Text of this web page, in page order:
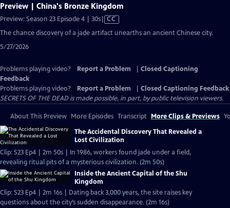
Preview | China's Bronze Kingdom
Preview: Season 23 Episode 4 | 30sVideo
has
CC
The chance discovery of a jade artifact unearths an ancient Chinese city.
5/27/2026
Problems playing video? Report a Problem
Closed Captioning
Feedback
Problems playing video?
Report a Problem
Closed Captioning Feedback
SECRETS OF THE DEAD is made possible, in part, by public television viewers.
About This Preview More Episodes Transcript More Clips & Previews
The Accidental Discovery That Revealed a
Lost Civilization
Clip: S23 Ep4 | 2m 50s | In 1986, workers found jade under a field,
revealing ritual pits of a mysterious civilization. (2m 50s)
Inside the Ancient Capital of the Shu
Kingdom
Clip: S23 Ep4 | 2m 16s | Dating back 3,000 years, the site raises key
questions about the city’s sudden disappearance. (2m 16s)